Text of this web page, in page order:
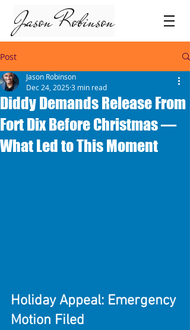
Jason Robinson
Post
Diddy Demands Release From
Fort Dix Before Christmas —
What Led to This Moment
Jason Robinson
Dec 24, 20253 min read
Holiday Appeal: Emergency
Motion Filed